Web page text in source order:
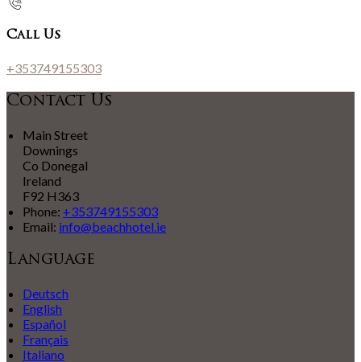
Call Us
+353749155303
Contact Us
Main Street
Downings
Co Donegal
Ireland
F92 H363
Phone: +353749155303
Email: info@beachhotel.ie
Language
Deutsch
English
Español
Français
Italiano